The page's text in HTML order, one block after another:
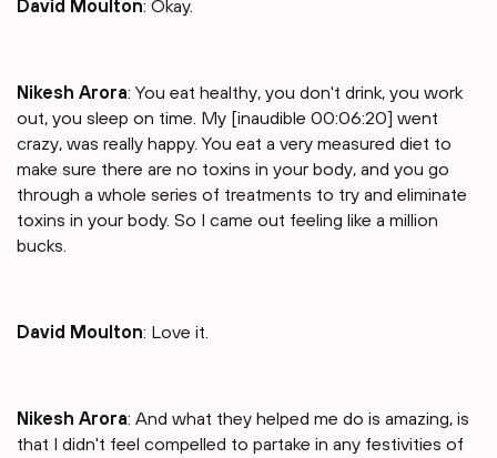
David Moulton: Okay.
Nikesh Arora: You eat healthy, you don't drink, you work
out, you sleep on time. My [inaudible 00:06:20] went
crazy, was really happy. You eat a very measured diet to
make sure there are no toxins in your body, and you go
through a whole series of treatments to try and eliminate
toxins in your body. So I came out feeling like a million
bucks.
David Moulton: Love it.
Nikesh Arora: And what they helped me do is amazing, is
that I didn't feel compelled to partake in any festivities of